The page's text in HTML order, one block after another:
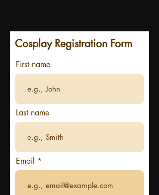
Cosplay Registration Form
First name
Last name
Email